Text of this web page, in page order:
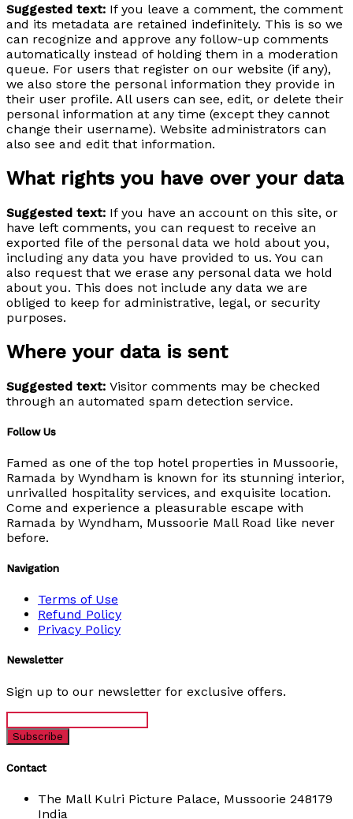
Suggested text: If you leave a comment, the comment
and its metadata are retained indefinitely. This is so we
can recognize and approve any follow-up comments
automatically instead of holding them in a moderation
queue. For users that register on our website (if any),
we also store the personal information they provide in
their user profile. All users can see, edit, or delete their
personal information at any time (except they cannot
change their username). Website administrators can
also see and edit that information.
What rights you have over your data
Suggested text: If you have an account on this site, or
have left comments, you can request to receive an
exported file of the personal data we hold about you,
including any data you have provided to us. You can
also request that we erase any personal data we hold
about you. This does not include any data we are
obliged to keep for administrative, legal, or security
purposes.
Where your data is sent
Suggested text: Visitor comments may be checked
through an automated spam detection service.
Follow Us
Famed as one of the top hotel properties in Mussoorie,
Ramada by Wyndham is known for its stunning interior,
unrivalled hospitality services, and exquisite location.
Come and experience a pleasurable escape with
Ramada by Wyndham, Mussoorie Mall Road like never
before.
Navigation
Terms of Use
Refund Policy
Privacy Policy
Newsletter
Sign up to our newsletter for exclusive offers.
Contact
The Mall Kulri Picture Palace, Mussoorie 248179
India